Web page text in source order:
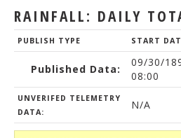
RAINFALL: DAILY
PUBLISH TYPE START
Published Data:
09/30/
08:00
UNVERIFED TELEMETRY
DATA:
N/A